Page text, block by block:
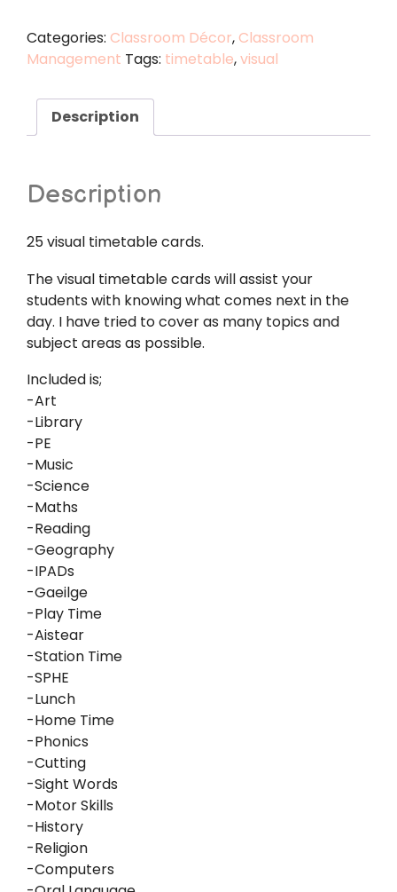
Categories: Classroom Décor,Classroom
Management Tags: timetable,visual
Description
Description
25 visual timetable cards.
The visual timetable cards will assist your
students with knowing what comes next in the
day. I have tried to cover as many topics and
subject areas as possible.
Included is;
-Art
-Library
-PE
-Music
-Science
-Maths
-Reading
-Geography
-IPADs
-Gaeilge
-Play Time
-Aistear
-Station Time
-SPHE
-Lunch
-Home Time
-Phonics
-Cutting
-Sight Words
-Motor Skills
-History
-Religion
-Computers